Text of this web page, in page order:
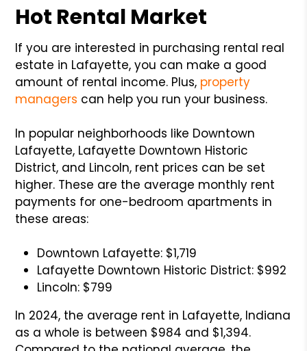
Hot Rental Market
If you are interested in purchasing rental real
estate in Lafayette, you can make a good
amount of rental income. Plus, property
managers can help you run your business.
In popular neighborhoods like Downtown
Lafayette, Lafayette Downtown Historic
District, and Lincoln, rent prices can be set
higher. These are the average monthly rent
payments for one-bedroom apartments in
these areas:
Downtown Lafayette: $1,719
Lafayette Downtown Historic District: $992
Lincoln: $799
In 2024, the average rent in Lafayette, Indiana
as a whole is between $984 and $1,394.